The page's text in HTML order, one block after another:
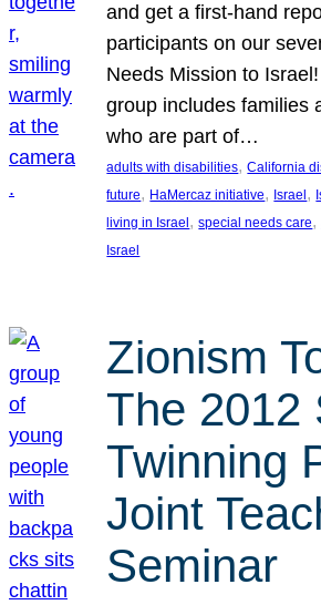
and get a first-hand
participants on our
Needs Mission to
group includes families
who are part of…
adults with disabilities, California
future, HaMercaz initiative, Israel ,
living in Israel , special needs care,
Israel
Zionism
The 2012
Twinning
Joint
Seminar